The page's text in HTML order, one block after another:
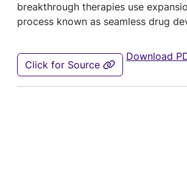
breakthrough therapies use
process known as seamless drug
Click for Source
Download